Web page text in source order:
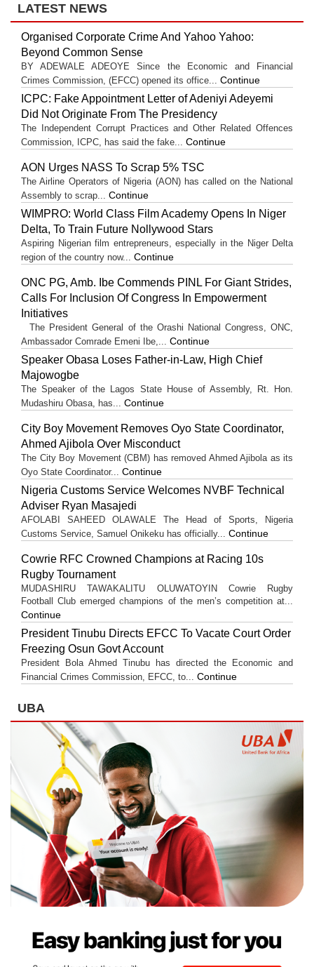
LATEST NEWS
Organised Corporate Crime And Yahoo Yahoo:
Beyond Common Sense
BY ADEWALE ADEOYE Since the Economic and Financial
Crimes Commission, (EFCC) opened its office... Continue
ICPC: Fake Appointment Letter of Adeniyi Adeyemi
Did Not Originate From The Presidency
The Independent Corrupt Practices and Other Related Offences
Commission, ICPC, has said the fake... Continue
AON Urges NASS To Scrap 5% TSC
The Airline Operators of Nigeria (AON) has called on the National
Assembly to scrap... Continue
WIMPRO: World Class Film Academy Opens In Niger
Delta, To Train Future Nollywood Stars
Aspiring Nigerian film entrepreneurs, especially in the Niger Delta
region of the country now... Continue
ONC PG, Amb. Ibe Commends PINL For Giant Strides,
Calls For Inclusion Of Congress In Empowerment
Initiatives
The President General of the Orashi National Congress, ONC,
Ambassador Comrade Emeni Ibe,... Continue
Speaker Obasa Loses Father-in-Law, High Chief
Majowogbe
The Speaker of the Lagos State House of Assembly, Rt. Hon.
Mudashiru Obasa, has... Continue
City Boy Movement Removes Oyo State Coordinator,
Ahmed Ajibola Over Misconduct
The City Boy Movement (CBM) has removed Ahmed Ajibola as its
Oyo State Coordinator... Continue
Nigeria Customs Service Welcomes NVBF Technical
Adviser Ryan Masajedi
AFOLABI SAHEED OLAWALE The Head of Sports, Nigeria
Customs Service, Samuel Onikeku has officially... Continue
Cowrie RFC Crowned Champions at Racing 10s
Rugby Tournament
MUDASHIRU TAWAKALITU OLUWATOYIN Cowrie Rugby
Football Club emerged champions of the men’s competition at...
Continue
President Tinubu Directs EFCC To Vacate Court Order
Freezing Osun Govt Account
President Bola Ahmed Tinubu has directed the Economic and
Financial Crimes Commission, EFCC, to... Continue
UBA